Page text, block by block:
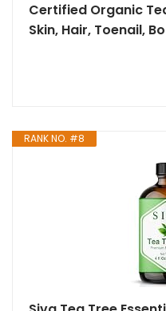
Certified Organic
Skin, Hair, Toenail,
RANK NO. #8